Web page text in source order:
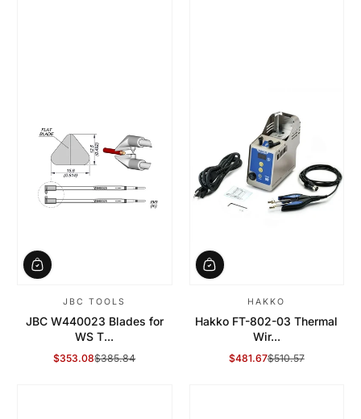
JBC TOOLS
JBC W440023 Blades for
WS T...
Sale Price
$353.08
Regular Price$385.84
HAKKO
Hakko FT-802-03 Thermal
Wir...
Sale Price
$481.67
Regular Price
$510.57